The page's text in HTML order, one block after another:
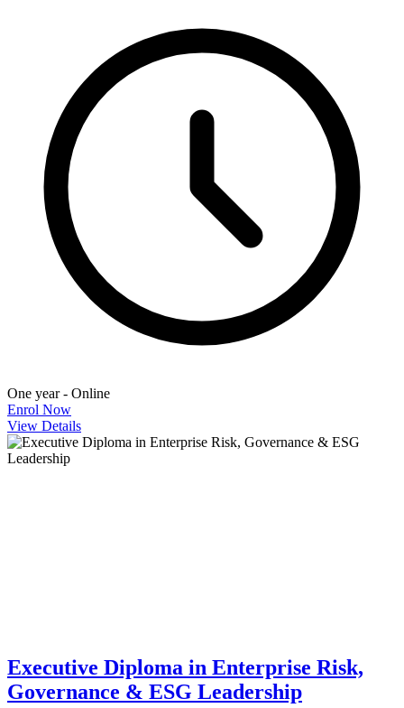
One year - Online
Enrol Now
View Details
Executive Diploma in Enterprise Risk,
Governance & ESG Leadership